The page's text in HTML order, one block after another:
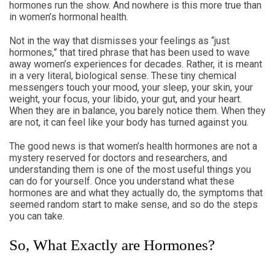
hormones run the show. And nowhere is this more true than
in women’s hormonal health.
Not in the way that dismisses your feelings as “just
hormones,” that tired phrase that has been used to wave
away women’s experiences for decades. Rather, it is meant
in a very literal, biological sense. These tiny chemical
messengers touch your mood, your sleep, your skin, your
weight, your focus, your libido, your gut, and your heart.
When they are in balance, you barely notice them. When they
are not, it can feel like your body has turned against you.
The good news is that women’s health hormones are not a
mystery reserved for doctors and researchers, and
understanding them is one of the most useful things you
can do for yourself. Once you understand what these
hormones are and what they actually do, the symptoms that
seemed random start to make sense, and so do the steps
you can take.
So, What Exactly are Hormones?